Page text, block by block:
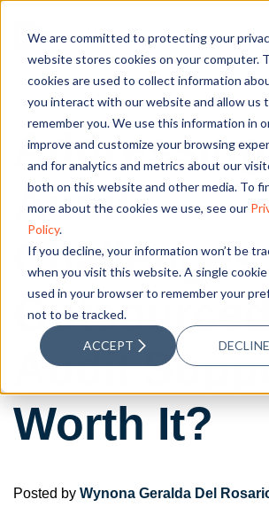
We are committed to protecting your
website stores cookies on your computer.
cookies are used to collect information
you interact with our website and allow us
remember you. We use this information in
improve and customize your browsing
and for analytics and metrics about our
both on this website and other media. To
more about the cookies we use, see our
Policy.
If you decline, your information won’t be
when you visit this website. A single
used in your browser to remember your
not to be tracked.
ACCEPT DECLINE
Addressing
Audit
Challenges:
Audit
Worth It?
Posted by Wynona Geralda Del